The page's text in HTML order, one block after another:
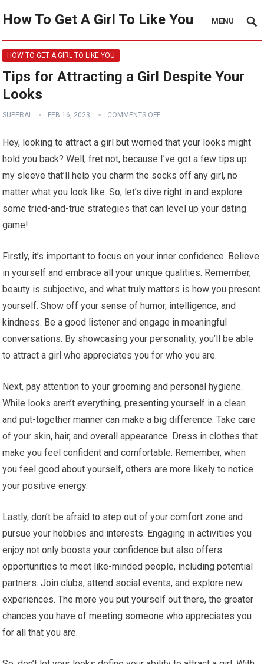
How To Get A Girl To Like You MENU
HOW TO GET A GIRL TO LIKE YOU
Tips for Attracting a Girl Despite Your
Looks
SUPERAI FEB 16, 2023 COMMENTS OFF
Hey, looking to attract a girl but worried that your looks might
hold you back? Well, fret not, because I’ve got a few tips up
my sleeve that’ll help you charm the socks off any girl, no
matter what you look like. So, let’s dive right in and explore
some tried-and-true strategies that can level up your dating
game!
Firstly, it’s important to focus on your inner confidence. Believe
in yourself and embrace all your unique qualities. Remember,
beauty is subjective, and what truly matters is how you present
yourself. Show off your sense of humor, intelligence, and
kindness. Be a good listener and engage in meaningful
conversations. By showcasing your personality, you’ll be able
to attract a girl who appreciates you for who you are.
Next, pay attention to your grooming and personal hygiene.
While looks aren’t everything, presenting yourself in a clean
and put-together manner can make a big difference. Take care
of your skin, hair, and overall appearance. Dress in clothes that
make you feel confident and comfortable. Remember, when
you feel good about yourself, others are more likely to notice
your positive energy.
Lastly, don’t be afraid to step out of your comfort zone and
pursue your hobbies and interests. Engaging in activities you
enjoy not only boosts your confidence but also offers
opportunities to meet like-minded people, including potential
partners. Join clubs, attend social events, and explore new
experiences. The more you put yourself out there, the greater
chances you have of meeting someone who appreciates you
for all that you are.